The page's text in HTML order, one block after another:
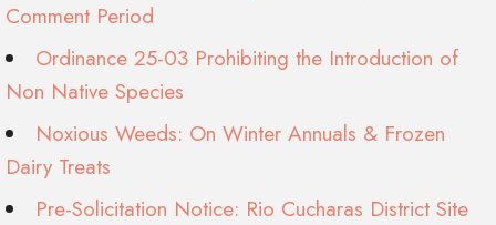
Comment Period
Ordinance 25-03 Prohibiting the Introduction of
Non Native Species
Noxious Weeds: On Winter Annuals & Frozen
Dairy Treats
Pre-Solicitation Notice: Rio Cucharas District Site